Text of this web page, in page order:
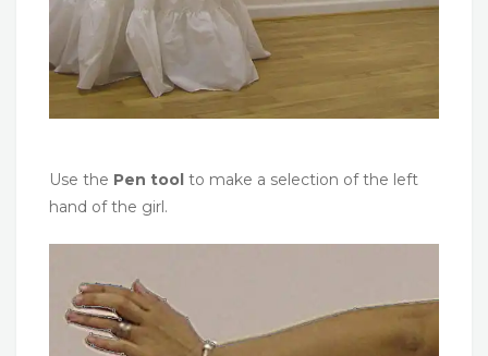
Use the Pen tool to make a selection of the left
hand of the girl.